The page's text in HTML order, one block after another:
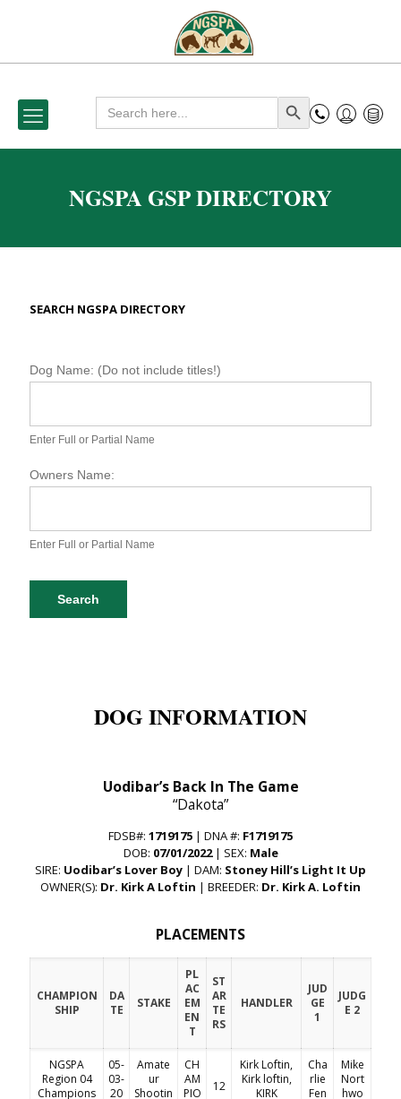
Search
for: Search Button
NGSPA GSP DIRECTORY
SEARCH NGSPA DIRECTORY
N
G
A
o
g
t
Dog Name: (Do not include titles!)
Enter Full or Partial Name
Owners Name:
Enter Full or Partial Name
Search
DOG INFORMATION
Uodibar’s Back In The Game
“Dakota”
FDSB#: 1719175 | DNA #: F1719175
DOB: 07/01/2022| SEX: Male
SIRE: Uodibar’s Lover Boy | DAM: Stoney Hill’s Light It Up
OWNER(S): Dr. Kirk A Loftin | BREEDER: Dr. Kirk A. Loftin
PLACEMENTS
CHAMPION
SHIP
DA
TE
STAKE
PL
AC
EM
EN
T
ST
AR
TE
RS
HANDLER
JUD
GE
1
JUDG
E 2
NGSPA
Region 04
Champions
05-
03-
20
Amate
ur
Shootin
CH
AM
PIO
12
Kirk Loftin,
Kirk loftin,
KIRK
Cha
rlie
Fen
Mike
Nort
hwo